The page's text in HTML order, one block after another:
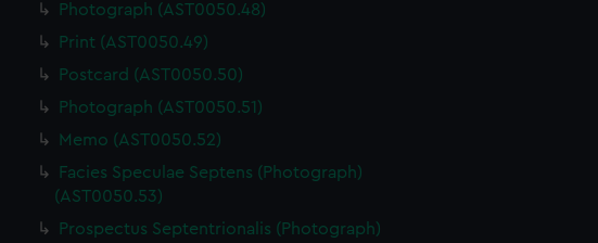
Photograph (AST0050.48)
Print (AST0050.49)
Postcard (AST0050.50)
Photograph (AST0050.51)
Memo (AST0050.52)
Facies Speculae Septens (Photograph)
(AST0050.53)
Prospectus Septentrionalis (Photograph)